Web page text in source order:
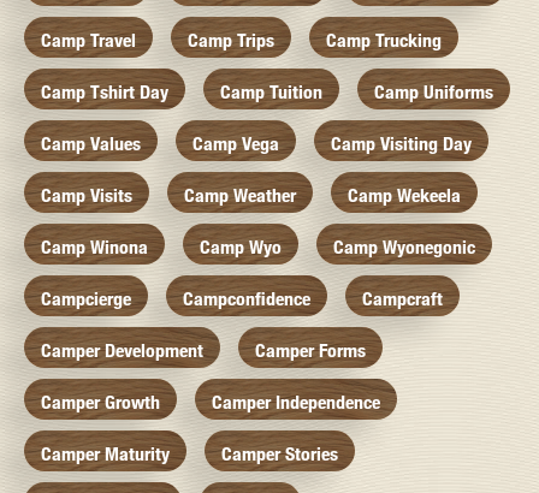
Camp Travel Camp Trips Camp Trucking
Camp Tshirt Day Camp Tuition Camp Uniforms
Camp Values Camp Vega Camp Visiting Day
Camp Visits Camp Weather Camp Wekeela
Camp Winona Camp Wyo Camp Wyonegonic
Campcierge Campconfidence Campcraft
Camper Development Camper Forms
Camper Growth Camper Independence
Camper Maturity Camper Stories